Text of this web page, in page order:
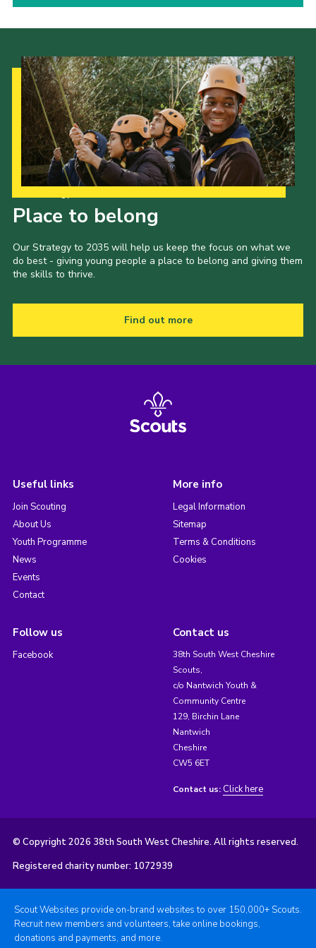
Place to belong
Our Strategy to 2035 will help us keep the focus on what we
do best - giving young people a place to belong and giving them
the skills to thrive.
Find out more
Useful links
Join Scouting
About Us
Youth Programme
News
Events
Contact
More info
Legal Information
Sitemap
Terms & Conditions
Cookies
Follow us
Facebook
Contact us
38th South West Cheshire
Scouts,
c/o Nantwich Youth &
Community Centre
129, Birchin Lane
Nantwich
Cheshire
CW5 6ET
Contact us: Click here
© Copyright 2026 38th South West Cheshire. All rights reserved.
Registered charity number: 1072939
Scout Websites provide on-brand websites to over 150,000+ Scouts.
Recruit new members and volunteers, take online bookings,
donations and payments, and more.